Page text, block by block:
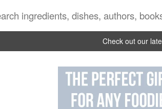
Check out our